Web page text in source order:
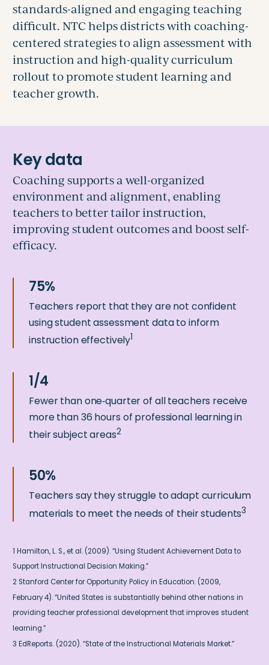
standards-aligned and engaging teaching
difficult. NTC helps districts with coaching-
centered strategies to align assessment with
instruction and high-quality curriculum
rollout to promote student learning and
teacher growth.
Coaching supports a well-organized
environment and alignment, enabling
teachers to better tailor instruction,
improving student outcomes and boost self-
efficacy.
Teachers report that they are not confident
using student assessment data to inform
instruction effectively1
Fewer than one‑quarter of all teachers receive
more than 36 hours of professional learning in
their subject areas2
Teachers say they struggle to adapt curriculum
materials to meet the needs of their students3
1 Hamilton, L. S., et al. (2009). “Using Student Achievement Data to
Support Instructional Decision Making.”
2 Stanford Center for Opportunity Policy in Education. (2009,
February 4). “United States is substantially behind other nations in
providing teacher professional development that improves student
learning.”
3 EdReports. (2020). “State of the Instructional Materials Market.”